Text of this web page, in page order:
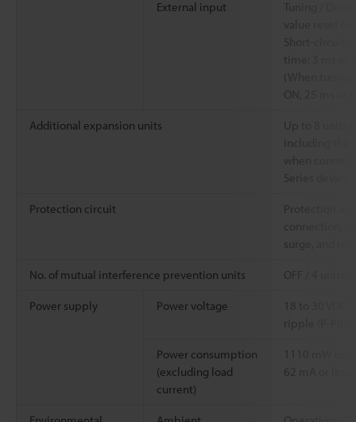
External input
Tuning /
value reset
Short-circuit
time: 3 ms or
(When tuning
ON, 25 ms or
Additional expansion units
Up to 8 units
when
Series device
Protection circuit
Protection
connection,
surge, and
No. of mutual interference prevention units OFF / 4 units
Power supply Power voltage
ripple (P-P)),
Power consumption
(excluding load
current)
62 mA or less